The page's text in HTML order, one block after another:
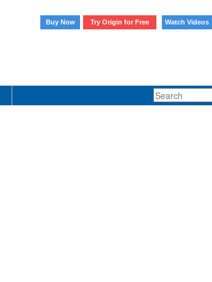
Buy Now
Try Origin for Free Watch Videos